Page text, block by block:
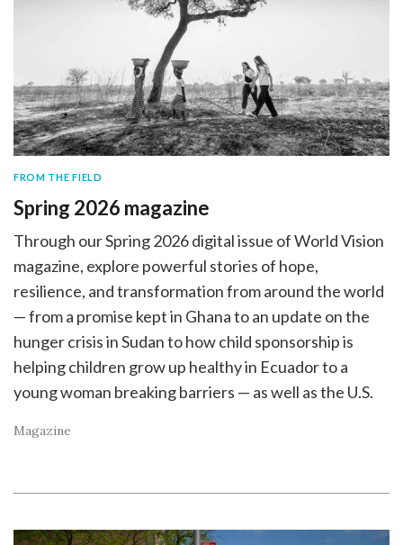
FROM THE FIELD
Spring 2026 magazine
Through our Spring 2026 digital issue of World Vision
magazine, explore powerful stories of hope,
resilience, and transformation from around the world
— from a promise kept in Ghana to an update on the
hunger crisis in Sudan to how child sponsorship is
helping children grow up healthy in Ecuador to a
young woman breaking barriers — as well as the U.S.
Magazine